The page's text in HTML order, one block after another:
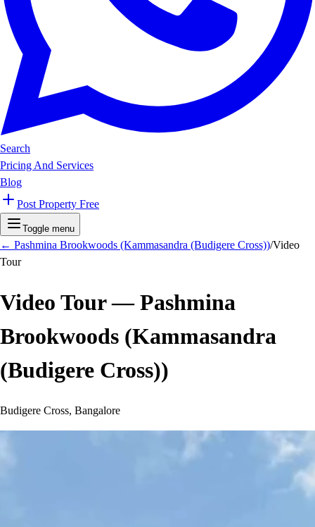
Search
Pricing And Services
Blog
Post Property Free
Toggle menu
← Pashmina Brookwoods (Kammasandra (Budigere Cross))/Video
Tour
Video Tour —Pashmina
Brookwoods (Kammasandra
(Budigere Cross))
Budigere Cross, Bangalore